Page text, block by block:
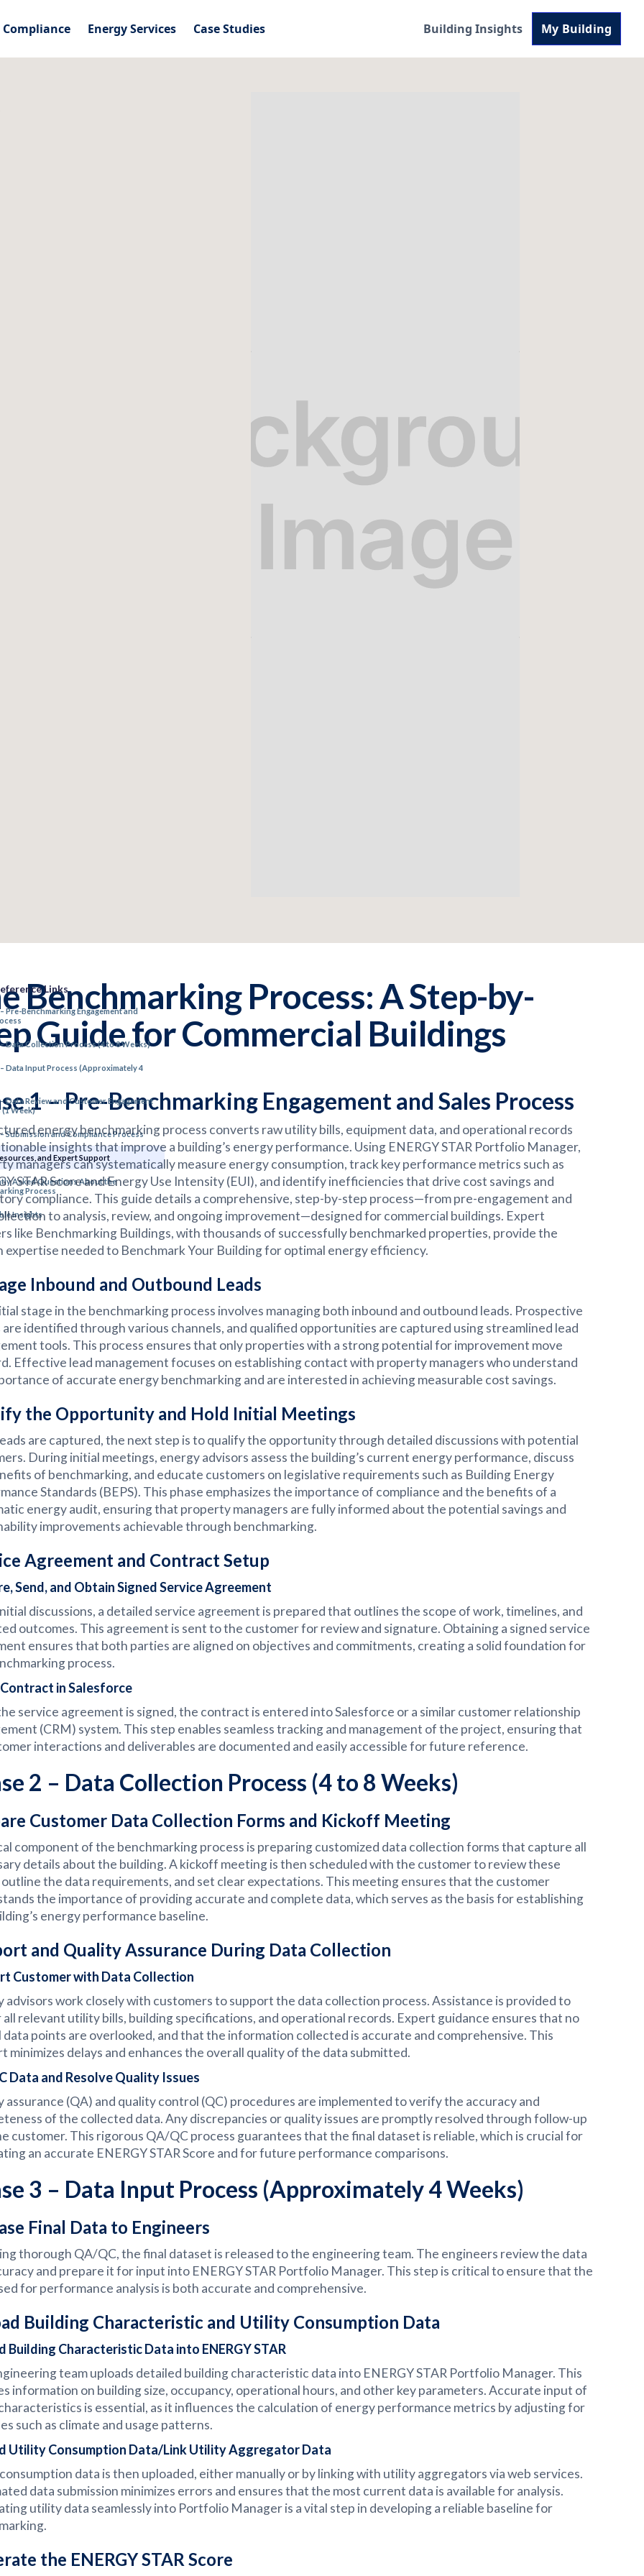
Compliance Energy Services Case Studies Building Insights My Building
Links
Pre-Benchmarking Engagement and
– Data Collection Process (4 to 8 Weeks)
– Data Input Process (Approximately 4
Data Review and Customer Engagement
(1 Week)
– Submission and Compliance Process
and Expert Support
Asked Questions About the
Process
Insights
Benchmarking Process: A Step-by-
Guide for Commercial Buildings
1 – Pre-Benchmarking Engagement and Sales Process
energy benchmarking process converts raw utility bills, equipment data, and operational records
insights that improve a building’s energy performance. Using ENERGY STAR Portfolio Manager,
managers can systematically measure energy consumption, track key performance metrics such as
STAR Score and Energy Use Intensity (EUI), and identify inefficiencies that drive cost savings and
compliance. This guide details a comprehensive, step-by-step process—from pre-engagement and
to analysis, review, and ongoing improvement—designed for commercial buildings. Expert
like Benchmarking Buildings, with thousands of successfully benchmarked properties, provide the
expertise needed to Benchmark Your Building for optimal energy efficiency.
Inbound and Outbound Leads
stage in the benchmarking process involves managing both inbound and outbound leads. Prospective
are identified through various channels, and qualified opportunities are captured using streamlined lead
tools. This process ensures that only properties with a strong potential for improvement move
Effective lead management focuses on establishing contact with property managers who understand
of accurate energy benchmarking and are interested in achieving measurable cost savings.
the Opportunity and Hold Initial Meetings
are captured, the next step is to qualify the opportunity through detailed discussions with potential
During initial meetings, energy advisors assess the building’s current energy performance, discuss
of benchmarking, and educate customers on legislative requirements such as Building Energy
Standards (BEPS). This phase emphasizes the importance of compliance and the benefits of a
energy audit, ensuring that property managers are fully informed about the potential savings and
improvements achievable through benchmarking.
Agreement and Contract Setup
Send, and Obtain Signed Service Agreement
discussions, a detailed service agreement is prepared that outlines the scope of work, timelines, and
outcomes. This agreement is sent to the customer for review and signature. Obtaining a signed service
ensures that both parties are aligned on objectives and commitments, creating a solid foundation for
process.
in Salesforce
service agreement is signed, the contract is entered into Salesforce or a similar customer relationship
(CRM) system. This step enables seamless tracking and management of the project, ensuring that
interactions and deliverables are documented and easily accessible for future reference.
2 – Data Collection Process (4 to 8 Weeks)
Customer Data Collection Forms and Kickoff Meeting
component of the benchmarking process is preparing customized data collection forms that capture all
details about the building. A kickoff meeting is then scheduled with the customer to review these
the data requirements, and set clear expectations. This meeting ensures that the customer
the importance of providing accurate and complete data, which serves as the basis for establishing
energy performance baseline.
and Quality Assurance During Data Collection
Customer with Data Collection
advisors work closely with customers to support the data collection process. Assistance is provided to
all relevant utility bills, building specifications, and operational records. Expert guidance ensures that no
points are overlooked, and that the information collected is accurate and comprehensive. This
minimizes delays and enhances the overall quality of the data submitted.
Data and Resolve Quality Issues
assurance (QA) and quality control (QC) procedures are implemented to verify the accuracy and
of the collected data. Any discrepancies or quality issues are promptly resolved through follow-up
customer. This rigorous QA/QC process guarantees that the final dataset is reliable, which is crucial for
an accurate ENERGY STAR Score and for future performance comparisons.
3 – Data Input Process (Approximately 4 Weeks)
Final Data to Engineers
thorough QA/QC, the final dataset is released to the engineering team. The engineers review the data
and prepare it for input into ENERGY STAR Portfolio Manager. This step is critical to ensure that the
for performance analysis is both accurate and comprehensive.
Building Characteristic and Utility Consumption Data
Building Characteristic Data into ENERGY STAR
team uploads detailed building characteristic data into ENERGY STAR Portfolio Manager. This
information on building size, occupancy, operational hours, and other key parameters. Accurate input of
is essential, as it influences the calculation of energy performance metrics by adjusting for
such as climate and usage patterns.
Utility Consumption Data/Link Utility Aggregator Data
data is then uploaded, either manually or by linking with utility aggregators via web services.
data submission minimizes errors and ensures that the most current data is available for analysis.
utility data seamlessly into Portfolio Manager is a vital step in developing a reliable baseline for
the ENERGY STAR Score